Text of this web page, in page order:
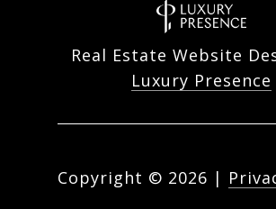
Real Estate Website
Luxury Presence
Copyright © 2026 |